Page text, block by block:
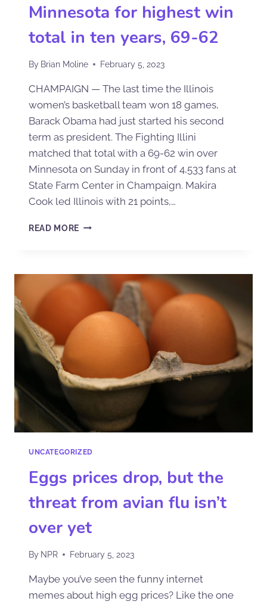
Minnesota for highest win
total in ten years, 69-62
By Brian Moline February 5, 2023
CHAMPAIGN — The last time the Illinois
women’s basketball team won 18 games,
Barack Obama had just started his second
term as president. The Fighting Illini
matched that total with a 69-62 win over
Minnesota on Sunday in front of 4,533 fans at
State Farm Center in Champaign. Makira
Cook led Illinois with 21 points,…
READ MORE
UNCATEGORIZED
Eggs prices drop, but the
threat from avian flu isn’t
over yet
By NPR February 5, 2023
Maybe you’ve seen the funny internet
memes about high egg prices? Like the one